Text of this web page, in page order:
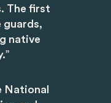
The first
guards,
native
National